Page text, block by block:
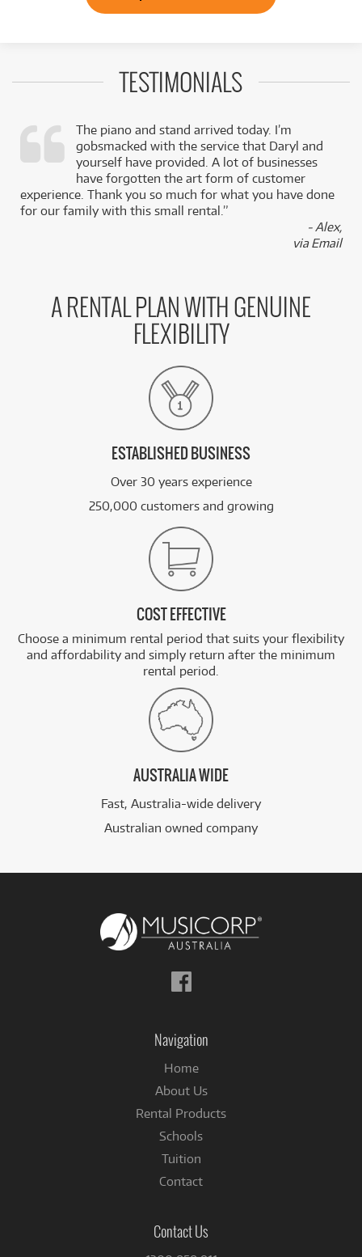
TESTIMONIALS
The piano and stand arrived today. I’m
gobsmacked with the service that Daryl and
yourself have provided. A lot of businesses
have forgotten the art form of customer
experience. Thank you so much for what you have done
for our family with this small rental.”
- Alex,
via Email
A RENTAL PLAN WITH GENUINE
FLEXIBILITY
ESTABLISHED BUSINESS
Over 30 years experience
250,000 customers and growing
COST EFFECTIVE
Choose a minimum rental period that suits your flexibility
and affordability and simply return after the minimum
rental period.
AUSTRALIA WIDE
Fast, Australia-wide delivery
Australian owned company
Follow
us
Navigation
Home
About Us
Rental Products
Schools
Tuition
Contact
Contact Us